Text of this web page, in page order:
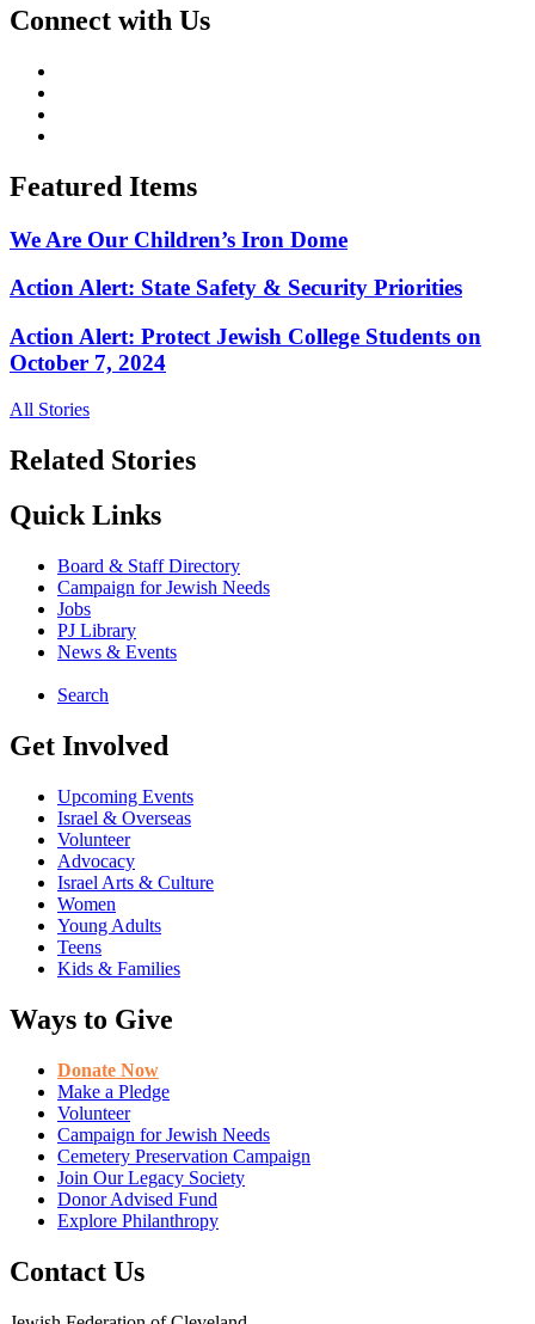
Connect with Us
Featured Items
We Are Our Children’s Iron Dome
Action Alert: State Safety & Security Priorities
Action Alert: Protect Jewish College Students on
October 7, 2024
All Stories
Related Stories
Quick Links
Board & Staff Directory
Campaign for Jewish Needs
Jobs
PJ Library
News & Events
Search
Get Involved
Upcoming Events
Israel & Overseas
Volunteer
Advocacy
Israel Arts & Culture
Women
Young Adults
Teens
Kids & Families
Ways to Give
Donate Now
Make a Pledge
Volunteer
Campaign for Jewish Needs
Cemetery Preservation Campaign
Join Our Legacy Society
Donor Advised Fund
Explore Philanthropy
Contact Us